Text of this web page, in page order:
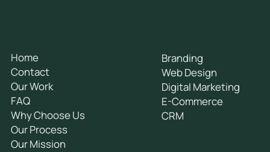
Home
Contact
Our Work
FAQ
Why Choose Us
Our Process
Our Mission
Branding
Web Design
Digital Marketing
E-Commerce
CRM